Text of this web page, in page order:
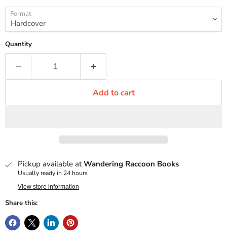
Format
Quantity
Add to cart
Pickup available atWandering Raccoon Books
Usually ready in 24 hours
View store information
Share this: